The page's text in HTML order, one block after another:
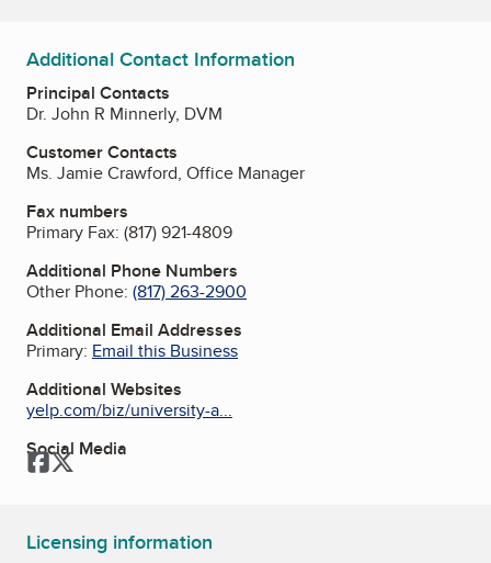
Additional Contact Information
Principal Contacts
Dr. John R Minnerly, DVM
Customer Contacts
Ms. Jamie Crawford, Office Manager
Fax numbers
Primary Fax: (817) 921-4809
Additional Phone Numbers
Other Phone: (817) 263-2900
Additional Email Addresses
Primary: Email this Business
Additional Websites
yelp.com/biz/university-a...
Social Media
Facebook
Twitter
Licensing information